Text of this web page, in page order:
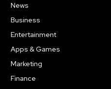
News
Business
Entertainment
Apps & Games
Marketing
Finance